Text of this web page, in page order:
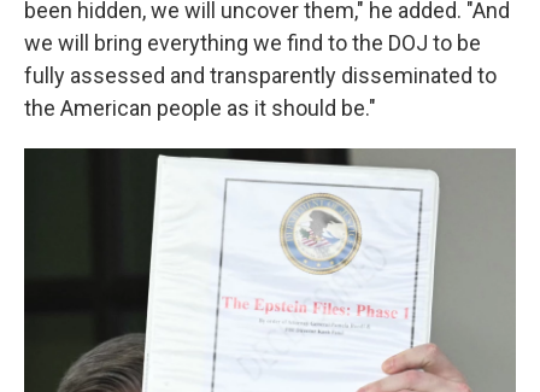
been hidden, we will uncover them," he added. "And
we will bring everything we find to the DOJ to be
fully assessed and transparently disseminated to
the American people as it should be."